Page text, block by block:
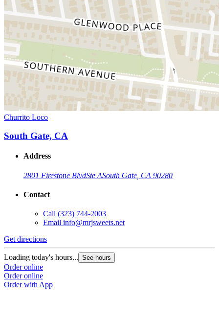
Churrito Loco
South Gate, CA
Address
2801 Firestone BlvdSte ASouth Gate, CA 90280
Contact
Call (323) 744-2003
Email info@mrjsweets.net
Get directions
Loading today's hours... See hours
Order online
Order online
Order with App